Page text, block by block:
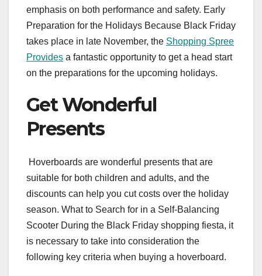
emphasis on both performance and safety. Early
Preparation for the Holidays Because Black Friday
takes place in late November, the Shopping Spree
Provides a fantastic opportunity to get a head start
on the preparations for the upcoming holidays.
Get Wonderful
Presents
Hoverboards are wonderful presents that are
suitable for both children and adults, and the
discounts can help you cut costs over the holiday
season. What to Search for in a Self-Balancing
Scooter During the Black Friday shopping fiesta, it
is necessary to take into consideration the
following key criteria when buying a hoverboard.